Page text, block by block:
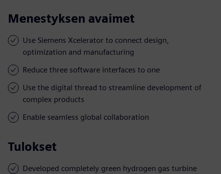
Menestyksen avaimet
Use Siemens Xcelerator to connect design,
optimization and manufacturing
Reduce three software interfaces to one
Use the digital thread to streamline development of
complex products
Enable seamless global collaboration
Tulokset
Developed completely green hydrogen gas turbine